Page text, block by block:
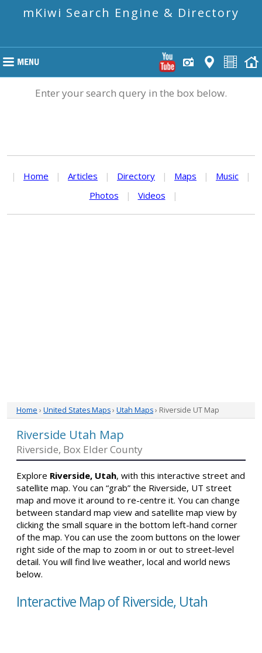
mKiwi Search Engine & Directory
Enter your search query in the box below.
| Home | Articles | Directory | Maps | Music
|
Photos
| Videos |
Home › United States Maps› Utah Maps› Riverside UT Map
Riverside Utah Map
Riverside, Box Elder County
Explore Riverside, Utah, with this interactive street and
satellite map. You can “grab” the Riverside, UT street
map and move it around to re-centre it. You can change
between standard map view and satellite map view by
clicking the small square in the bottom left-hand corner
of the map. You can use the zoom buttons on the lower
right side of the map to zoom in or out to street-level
detail. You will find live weather, local and world news
below.
Interactive Map of Riverside, Utah